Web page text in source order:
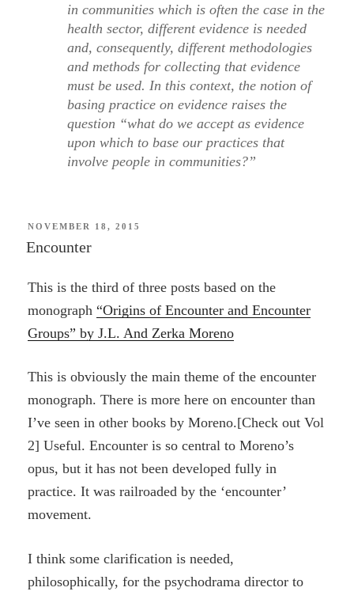
in communities which is often the case in the
health sector, different evidence is needed
and, consequently, different methodologies
and methods for collecting that evidence
must be used. In this context, the notion of
basing practice on evidence raises the
question “what do we accept as evidence
upon which to base our practices that
involve people in communities?”
POSTED
ON
NOVEMBER 18, 2015
Encounter
This is the third of three posts based on the
monograph “Origins of Encounter and Encounter
Groups” by J.L. And Zerka Moreno
This is obviously the main theme of the encounter
monograph. There is more here on encounter than
I’ve seen in other books by Moreno.[Check out Vol
2] Useful. Encounter is so central to Moreno’s
opus, but it has not been developed fully in
practice. It was railroaded by the ‘encounter’
movement.
I think some clarification is needed,
philosophically, for the psychodrama director to